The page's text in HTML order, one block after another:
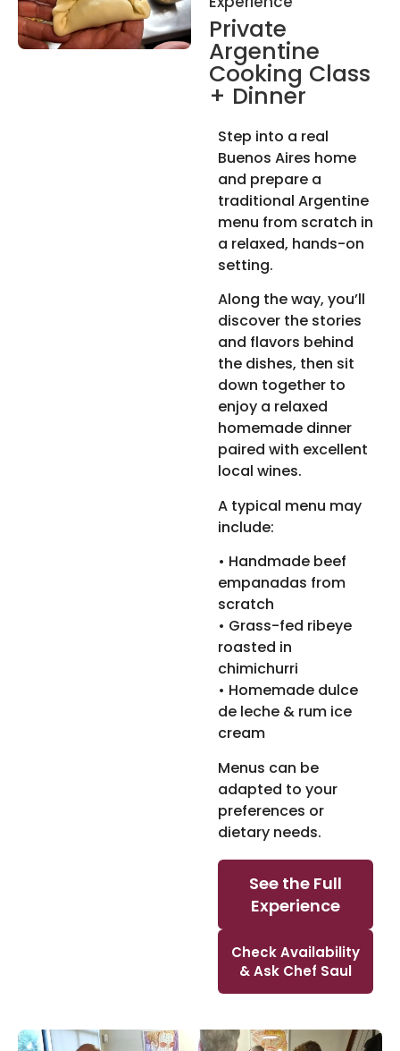
Private
Argentine
Cooking Class
+ Dinner
Step into a real
Buenos Aires home
and prepare a
traditional Argentine
menu from scratch in
a relaxed, hands-on
setting.
Along the way, you’ll
discover the stories
and flavors behind
the dishes, then sit
down together to
enjoy a relaxed
homemade dinner
paired with excellent
local wines.
A typical menu may
include:
• Handmade beef
empanadas from
scratch
• Grass-fed ribeye
roasted in
chimichurri
• Homemade dulce
de leche & rum ice
cream
Menus can be
adapted to your
preferences or
dietary needs.
See the Full
Experience
Check Availability
& Ask Chef Saul